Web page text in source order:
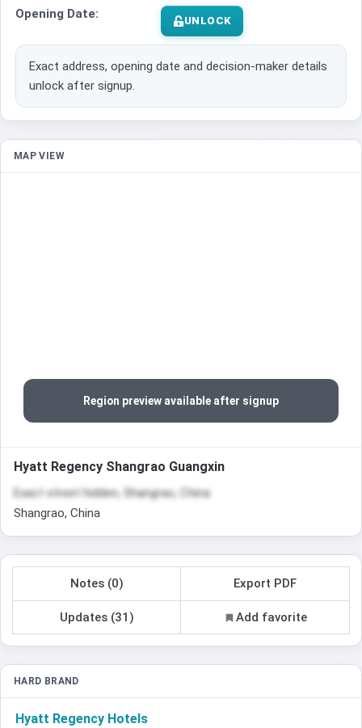
Opening Date: UNLOCK
Exact address, opening date and decision-maker details
unlock after signup.
MAP VIEW
Region preview available after signup
Hyatt Regency Shangrao Guangxin
Exact street hidden, Shangrao, China
Shangrao, China
Notes (0) Export PDF
Updates (31) Add favorite
HARD BRAND
Hyatt Regency Hotels